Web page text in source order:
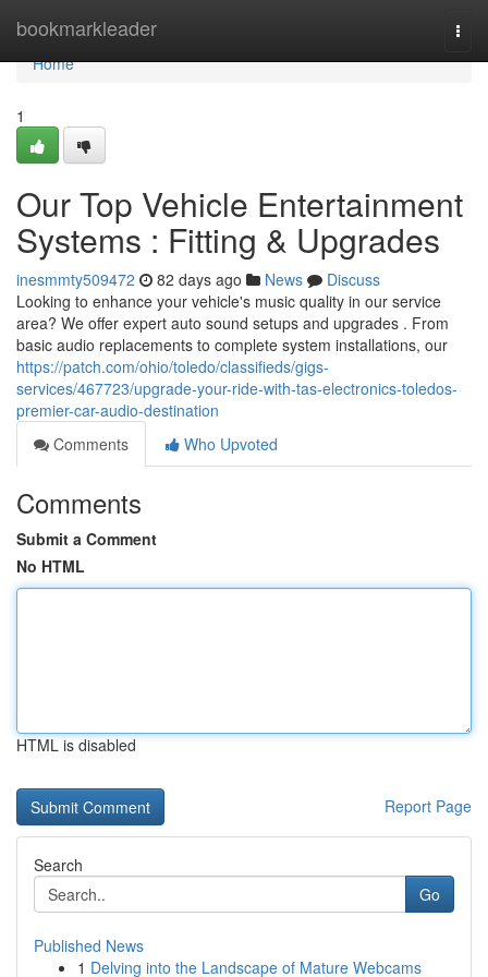
bookmarkleader
Home
Home
1
Our Top Vehicle Entertainment
Systems : Fitting & Upgrades
inesmmty509472 82 days ago News
Discuss
Looking to enhance your vehicle's music quality in our service
area? We offer expert auto sound setups and upgrades . From
basic audio replacements to complete system installations, our
https://patch.com/ohio/toledo/classifieds/gigs-
services/467723/upgrade-your-ride-with-tas-electronics-toledos-
premier-car-audio-destination
Comments
Who Upvoted
Comments
Submit a Comment
No HTML
HTML is disabled
Report Page
Search
Go
Published News
1 Delving into the Landscape of Mature Webcams